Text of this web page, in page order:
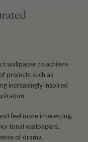
wallpaper to achieve
projects such as
increasingly inspired
feel more interesting,
tonal wallpapers,
of drama.